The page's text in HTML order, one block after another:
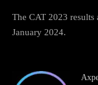
The CAT 2023 results
January 2024.